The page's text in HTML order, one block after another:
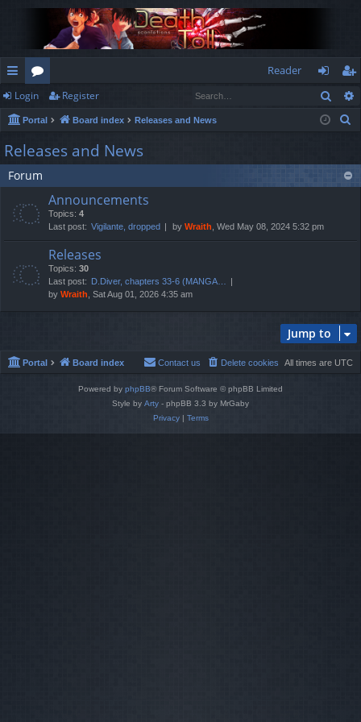
ui
ck
lin
ks
or
u
m
s
Reader
og
in
eg
ist
Login Register
Portal Board index Releases and News
Releases and News
Forum
Announcements
Topics: 4
Last post: Vigilante, dropped by Wraith , Wed May 08, 2024 5:32 pm
Releases
Topics: 30
Last post: D.Diver, chapters 33-6 (MANGA…
by Wraith , Sat Aug 01, 2026 4:35 am
Jump to
Portal Board index All times are UTC
Delete cookies
Contact us
Powered by phpBB® Forum Software © phpBB Limited
Style by Arty - phpBB 3.3 by MrGaby
Privacy| Terms